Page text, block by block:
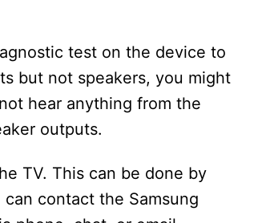
test on the device to
but not speakers, you might
hear anything from the
outputs.
TV. This can be done by
contact the Samsung